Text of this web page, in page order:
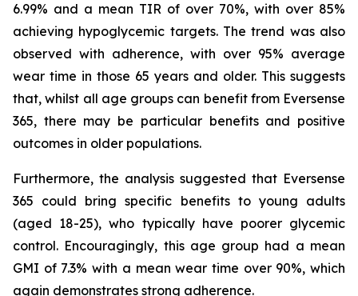
6.99% and a mean TIR of over 70%, with over 85%
achieving hypoglycemic targets. The trend was also
observed with adherence, with over 95% average
wear time in those 65 years and older. This suggests
that, whilst all age groups can benefit from Eversense
365, there may be particular benefits and positive
outcomes in older populations.
Furthermore, the analysis suggested that Eversense
365 could bring specific benefits to young adults
(aged 18-25), who typically have poorer glycemic
control. Encouragingly, this age group had a mean
GMI of 7.3% with a mean wear time over 90%, which
again demonstrates strong adherence.